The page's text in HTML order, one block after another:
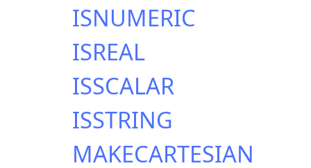
ISNUMERIC
ISREAL
ISSCALAR
ISSTRING
MAKECARTESIAN